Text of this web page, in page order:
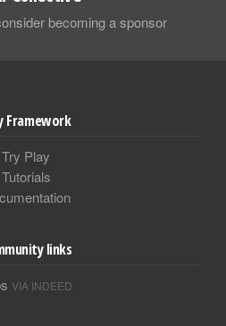
becoming a sponsor
Framework
Try Play
Tutorials
links
VIA INDEED